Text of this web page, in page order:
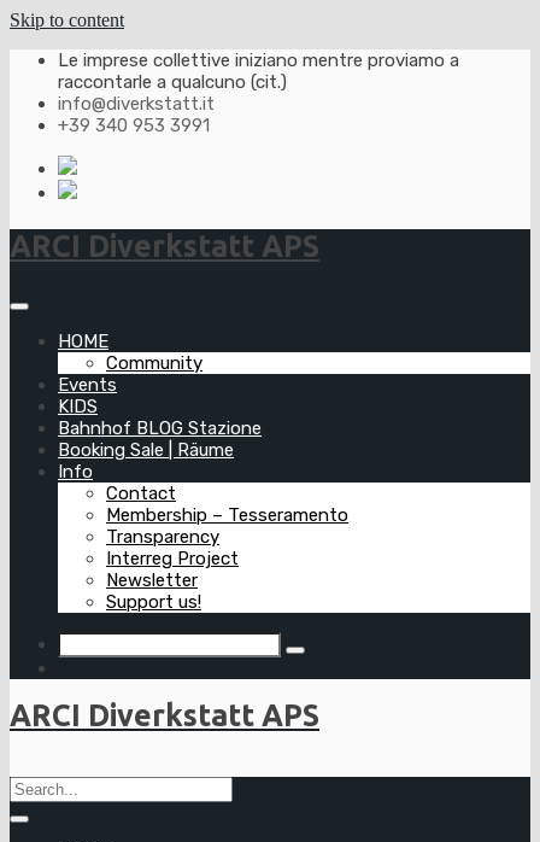
Skip to content
Le imprese collettive iniziano mentre proviamo a
raccontarle a qualcuno (cit.)
info@diverkstatt.it
+39 340 953 3991
ARCI Diverkstatt APS
HOME
Community
Events
KIDS
Bahnhof BLOG Stazione
Booking Sale | Räume
Info
Contact
Membership – Tesseramento
Transparency
Interreg Project
Newsletter
Support us!
ARCI Diverkstatt APS